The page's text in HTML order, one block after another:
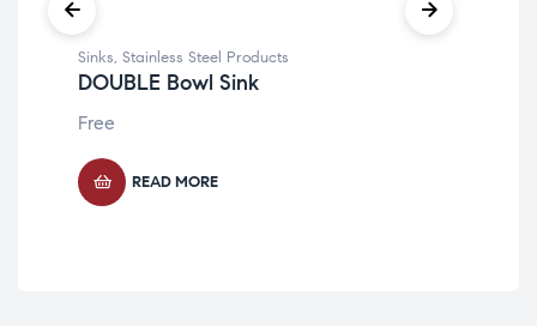
Sinks, Stainless Steel Products
DOUBLE Bowl Sink
Free
READ MORE